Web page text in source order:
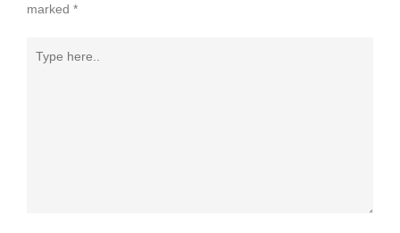
marked *
here..